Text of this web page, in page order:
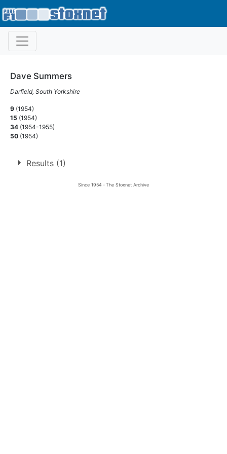
Dave Summers
Darfield, South Yorkshire
9 (1954)
15 (1954)
34 (1954-1955)
50 (1954)
Results (1)
Since 1954 : The Stoxnet Archive